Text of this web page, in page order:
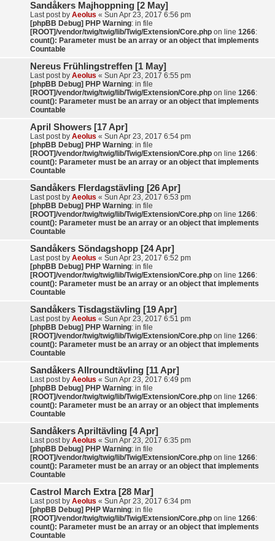
Sandåkers Majhoppning [2 May]
Last post by Aeolus « Sun Apr 23, 2017 6:56 pm
[phpBB Debug] PHP Warning: in file
[ROOT]/vendor/twig/twig/lib/Twig/Extension/Core.php on line 1266:
count(): Parameter must be an array or an object that implements
Countable
Nereus Frühlingstreffen [1 May]
Last post by Aeolus « Sun Apr 23, 2017 6:55 pm
[phpBB Debug] PHP Warning: in file
[ROOT]/vendor/twig/twig/lib/Twig/Extension/Core.php on line 1266:
count(): Parameter must be an array or an object that implements
Countable
April Showers [17 Apr]
Last post by Aeolus « Sun Apr 23, 2017 6:54 pm
[phpBB Debug] PHP Warning: in file
[ROOT]/vendor/twig/twig/lib/Twig/Extension/Core.php on line 1266:
count(): Parameter must be an array or an object that implements
Countable
Sandåkers Flerdagstävling [26 Apr]
Last post by Aeolus « Sun Apr 23, 2017 6:53 pm
[phpBB Debug] PHP Warning: in file
[ROOT]/vendor/twig/twig/lib/Twig/Extension/Core.php on line 1266:
count(): Parameter must be an array or an object that implements
Countable
Sandåkers Söndagshopp [24 Apr]
Last post by Aeolus « Sun Apr 23, 2017 6:52 pm
[phpBB Debug] PHP Warning: in file
[ROOT]/vendor/twig/twig/lib/Twig/Extension/Core.php on line 1266:
count(): Parameter must be an array or an object that implements
Countable
Sandåkers Tisdagstävling [19 Apr]
Last post by Aeolus « Sun Apr 23, 2017 6:51 pm
[phpBB Debug] PHP Warning: in file
[ROOT]/vendor/twig/twig/lib/Twig/Extension/Core.php on line 1266:
count(): Parameter must be an array or an object that implements
Countable
Sandåkers Allroundtävling [11 Apr]
Last post by Aeolus « Sun Apr 23, 2017 6:49 pm
[phpBB Debug] PHP Warning: in file
[ROOT]/vendor/twig/twig/lib/Twig/Extension/Core.php on line 1266:
count(): Parameter must be an array or an object that implements
Countable
Sandåkers Apriltävling [4 Apr]
Last post by Aeolus « Sun Apr 23, 2017 6:35 pm
[phpBB Debug] PHP Warning: in file
[ROOT]/vendor/twig/twig/lib/Twig/Extension/Core.php on line 1266:
count(): Parameter must be an array or an object that implements
Countable
Castrol March Extra [28 Mar]
Last post by Aeolus « Sun Apr 23, 2017 6:34 pm
[phpBB Debug] PHP Warning: in file
[ROOT]/vendor/twig/twig/lib/Twig/Extension/Core.php on line 1266:
count(): Parameter must be an array or an object that implements
Countable